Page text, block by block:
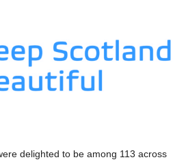
delighted to be among 113 across